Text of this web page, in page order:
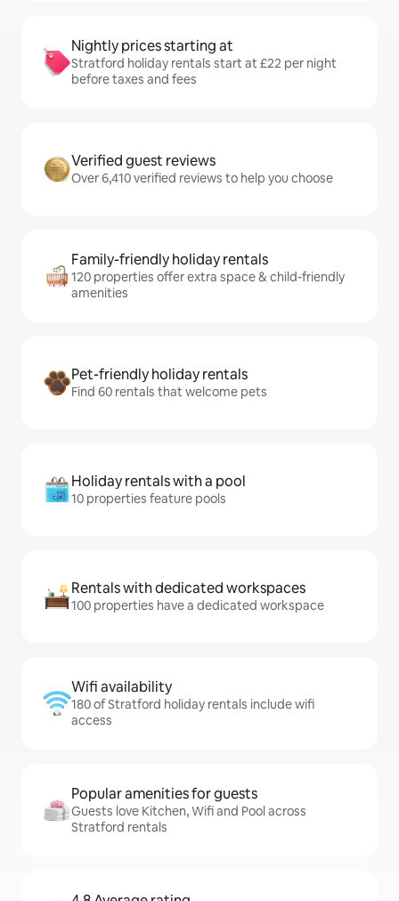
Nightly prices starting at
Stratford holiday rentals start at £22 per night
before taxes and fees
Verified guest reviews
Over 6,410 verified reviews to help you choose
Family-friendly holiday rentals
120 properties offer extra space & child-friendly
amenities
Pet-friendly holiday rentals
Find 60 rentals that welcome pets
Holiday rentals with a pool
10 properties feature pools
Rentals with dedicated workspaces
100 properties have a dedicated workspace
Wifi availability
180 of Stratford holiday rentals include wifi
access
Popular amenities for guests
Guests love Kitchen, Wifi and Pool across
Stratford rentals